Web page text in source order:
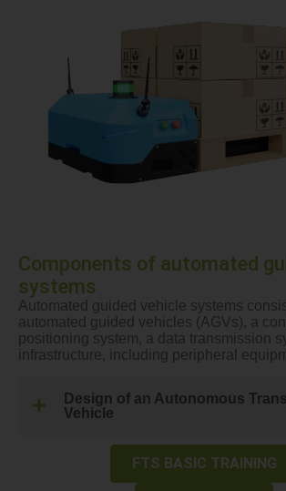
Components of automated
systems
Automated guided vehicle systems
automated guided vehicles (AGVs), a
positioning system, a data transmission
infrastructure, including peripheral
Design of an Autonomous
Vehicle
FTS BASIC TRAINING